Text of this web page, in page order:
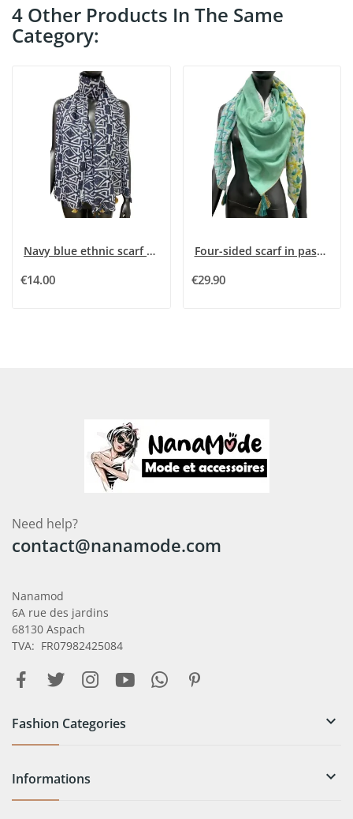
4 Other Products In The Same
Category:
Navy blue ethnic scarf with golden stripes
€14.00
Four-sided scarf in pastel green tones
€29.90
Need help?
contact@nanamode.com
Nanamod
6A rue des jardins
68130 Aspach
TVA: FR07982425084
Fashion Categories 
Informations 